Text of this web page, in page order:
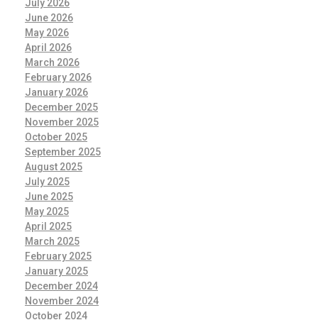
July 2026
June 2026
May 2026
April 2026
March 2026
February 2026
January 2026
December 2025
November 2025
October 2025
September 2025
August 2025
July 2025
June 2025
May 2025
April 2025
March 2025
February 2025
January 2025
December 2024
November 2024
October 2024